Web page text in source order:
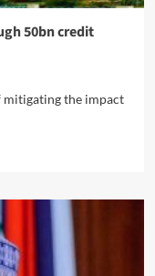
50bn credit
mitigating the impact